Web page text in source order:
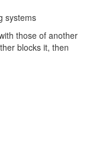
systems
those of another
blocks it, then